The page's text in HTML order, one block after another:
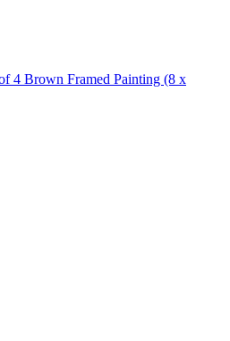
4 Brown Framed Painting (8 x